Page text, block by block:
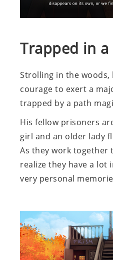
Trapped in
Strolling in the
courage to exert a
trapped by a path
His fellow prisoners
girl and an older lady
As they work together
realize they have a lot
very personal